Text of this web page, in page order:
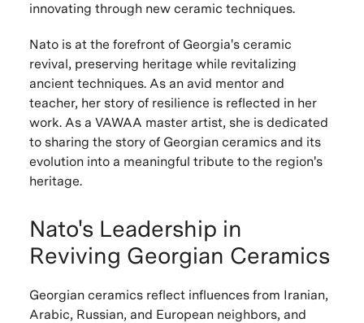
innovating through new ceramic techniques.
Nato is at the forefront of Georgia's ceramic
revival, preserving heritage while revitalizing
ancient techniques. As an avid mentor and
teacher, her story of resilience is reflected in her
work. As a VAWAA master artist, she is dedicated
to sharing the story of Georgian ceramics and its
evolution into a meaningful tribute to the region's
heritage.
Nato's Leadership in
Reviving Georgian Ceramics
Georgian ceramics reflect influences from Iranian,
Arabic, Russian, and European neighbors, and